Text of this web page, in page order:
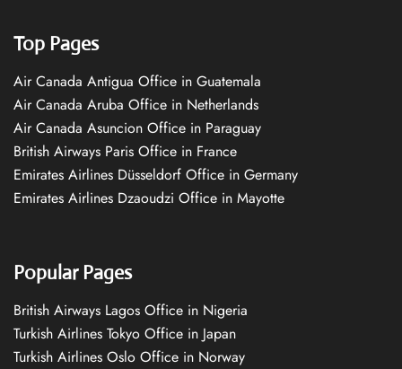
Top Pages
Air Canada Antigua Office in Guatemala
Air Canada Aruba Office in Netherlands
Air Canada Asuncion Office in Paraguay
British Airways Paris Office in France
Emirates Airlines Düsseldorf Office in Germany
Emirates Airlines Dzaoudzi Office in Mayotte
Popular Pages
British Airways Lagos Office in Nigeria
Turkish Airlines Tokyo Office in Japan
Turkish Airlines Oslo Office in Norway